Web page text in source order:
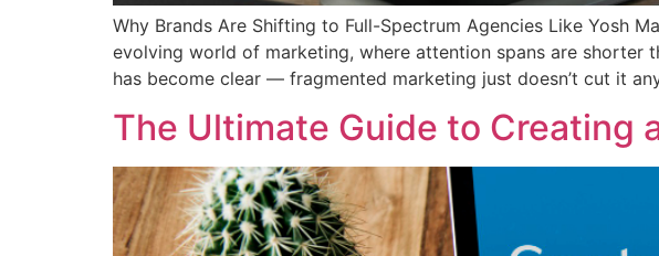
Why Brands Are Shifting to Full-Spectrum Agencies Like Yosh
evolving world of marketing, where attention spans are shorter
has become clear — fragmented marketing just doesn’t cut it
The Ultimate Guide to Creating